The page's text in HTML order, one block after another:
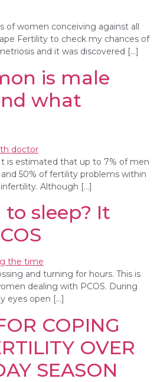
of women conceiving against all
Fertility to check my chances of
and it was discovered […]
is male
what
is estimated that up to 7% of men
50% of fertility problems within
Although […]
sleep? It
and turning for hours. This is
dealing with PCOS. During
eyes open […]
COPING
OVER
SEASON